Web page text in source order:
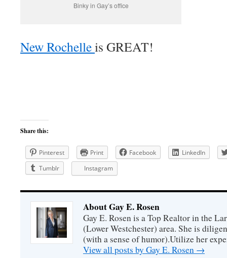
Binky in Gay’s office
New Rochelleis GREAT!
Share this:
Pinterest Print Facebook
LinkedIn
Tumblr
Instagram
About Gay E. Rosen
Gay E. Rosen is a Top Realtor in the
(Lower Westchester) area. She is
(with a sense of humor).Utilize her
View all posts by Gay E. Rosen →